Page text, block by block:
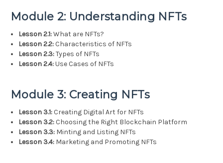
Module 2: Understanding NFTs
Lesson 2.1:What are NFTs?
Lesson 2.2: Characteristics of NFTs
Lesson 2.3:Types of NFTs
Lesson 2.4:Use Cases of NFTs
Module 3: Creating NFTs
Lesson 3.1: Creating Digital Art for NFTs
Lesson 3.2: Choosing the Right Blockchain Platform
Lesson 3.3: Minting and Listing NFTs
Lesson 3.4: Marketing and Promoting NFTs